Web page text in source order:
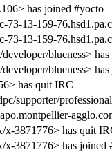
has joined #yocto
13-159-
13-159-
blueness>
blueness>
has quit IRC
supporter/
3871776> has quit
3871776> has joined